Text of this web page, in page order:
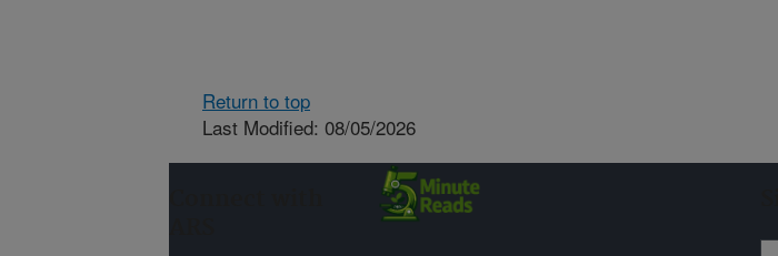
Return to top
Last Modified: 08/05/2026